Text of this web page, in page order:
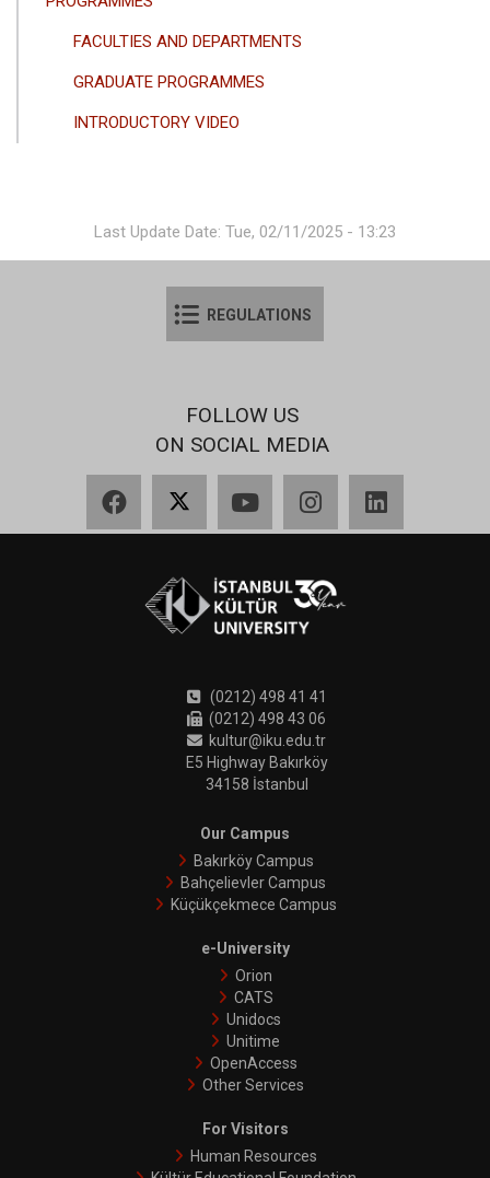
FACULTIES AND DEPARTMENTS
GRADUATE PROGRAMMES
INTRODUCTORY VIDEO
Last Update Date: Tue, 02/11/2025 - 13:23
REGULATIONS
FOLLOW US
ON SOCIAL MEDIA
(0212) 498 41 41
(0212) 498 43 06
kultur@iku.edu.tr
E5 Highway Bakırköy
34158 İstanbul
Our Campus
Bakırköy Campus
Bahçelievler Campus
Küçükçekmece Campus
e-University
Orion
CATS
Unidocs
Unitime
OpenAccess
Other Services
For Visitors
Human Resources